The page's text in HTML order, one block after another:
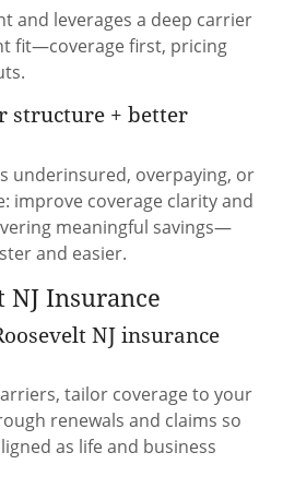
and leverages a deep carrier
fit—coverage first, pricing
structure + better
underinsured, overpaying, or
improve coverage clarity and
meaningful savings—
and easier.
NJ Insurance
NJ insurance
tailor coverage to your
renewals and claims so
as life and business